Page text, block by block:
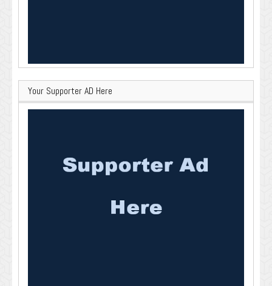
Your Supporter AD Here